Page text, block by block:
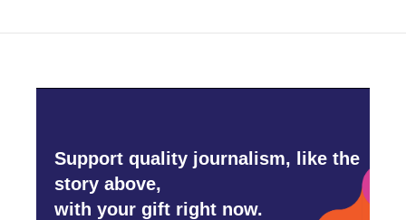
Support quality journalism, like the
story above,
with your gift right now.